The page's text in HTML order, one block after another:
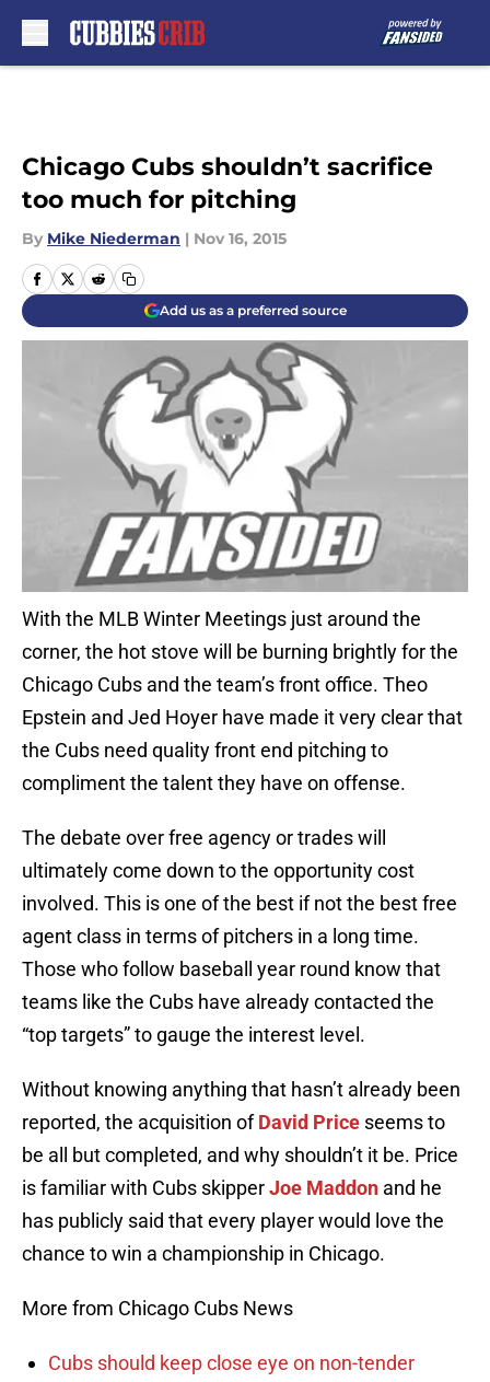
Chicago Cubs shouldn’t sacrifice
too much for pitching
By Mike Niederman | Nov 16, 2015
Add us as a preferred source
With the MLB Winter Meetings just around the
corner, the hot stove will be burning brightly for the
Chicago Cubs and the team’s front office. Theo
Epstein and Jed Hoyer have made it very clear that
the Cubs need quality front end pitching to
compliment the talent they have on offense.
The debate over free agency or trades will
ultimately come down to the opportunity cost
involved. This is one of the best if not the best free
agent class in terms of pitchers in a long time.
Those who follow baseball year round know that
teams like the Cubs have already contacted the
“top targets” to gauge the interest level.
Without knowing anything that hasn’t already been
reported, the acquisition ofDavid Price seems to
be all but completed, and why shouldn’t it be. Price
is familiar with Cubs skipperJoe Maddon and he
has publicly said that every player would love the
chance to win a championship in Chicago.
More from Chicago Cubs News
Cubs should keep close eye on non-tender